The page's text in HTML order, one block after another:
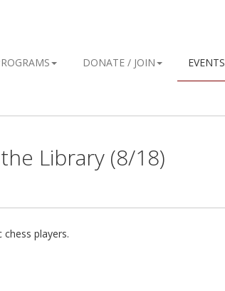
DONATE / JOIN EVENTS
Library (8/18)
players.